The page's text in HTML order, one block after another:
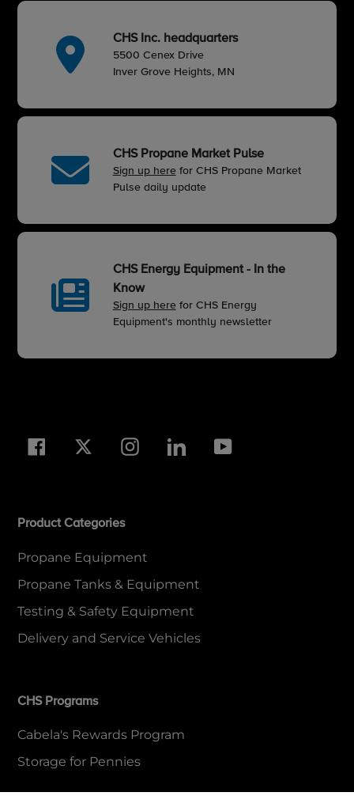
CHS Inc. headquarters
5500 Cenex Drive
Inver Grove Heights, MN
CHS Propane Market Pulse
Sign up herefor CHS Propane Market
Pulse daily update
CHS Energy Equipment - In the
Know
Sign up herefor CHS Energy
Equipment's monthly newsletter
Facebook Twitter InstagramLinkedIn
Product Categories
Propane Equipment
Propane Tanks & Equipment
Testing & Safety Equipment
Delivery and Service Vehicles
CHS Programs
Cabela's Rewards Program
Storage for Pennies